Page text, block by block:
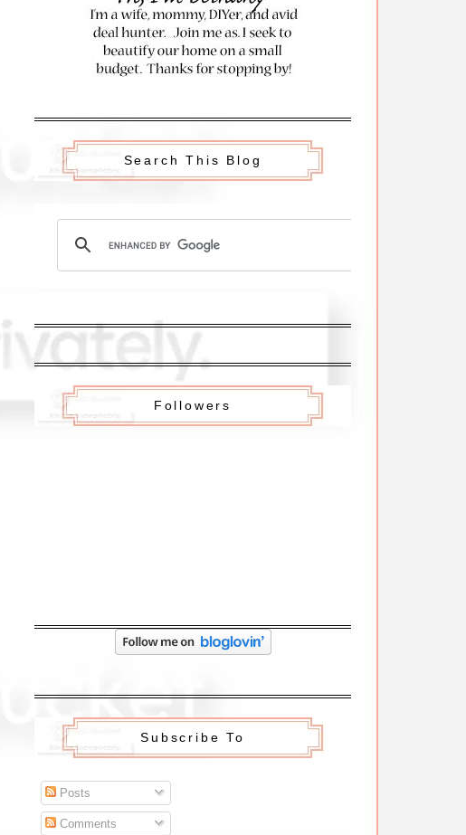
Search This Blog
Followers
Subscribe To
Posts
Comments